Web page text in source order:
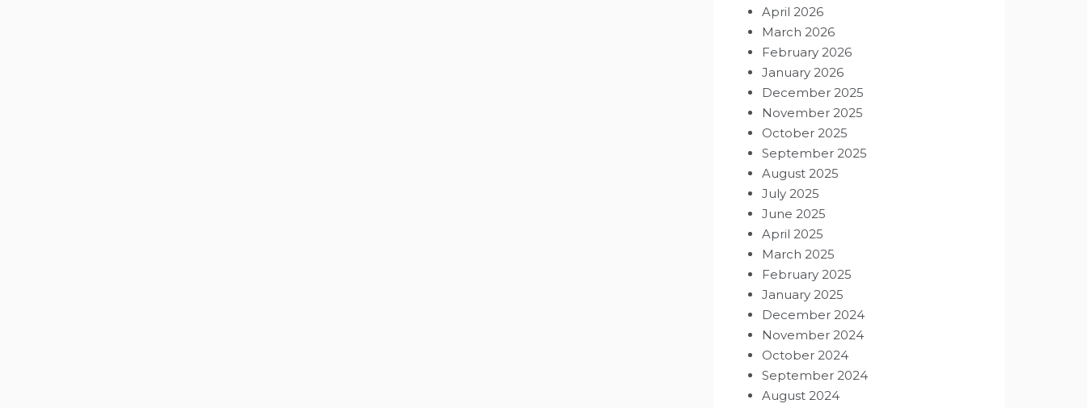
April 2026
March 2026
February 2026
January 2026
December 2025
November 2025
October 2025
September 2025
August 2025
July 2025
June 2025
April 2025
March 2025
February 2025
January 2025
December 2024
November 2024
October 2024
September 2024
August 2024